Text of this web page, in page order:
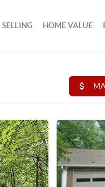
SELLING HOME VALUE